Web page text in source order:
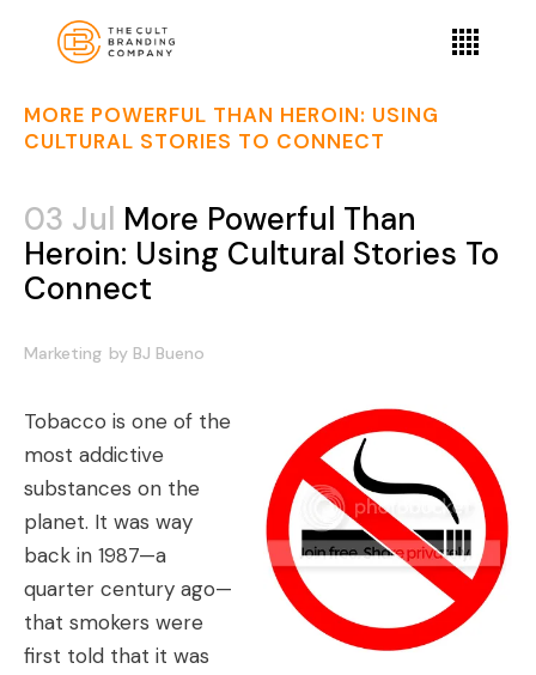
MORE POWERFUL THAN HEROIN: USING
CULTURAL STORIES TO CONNECT
03 Jul More Powerful Than
Heroin: Using Cultural Stories To
Connect
Marketing by BJ Bueno
Tobacco is one of the
most addictive
substances on the
planet. It was way
back in 1987—a
quarter century ago—
that smokers were
first told that it was